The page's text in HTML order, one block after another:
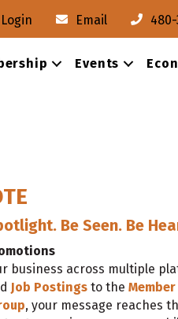
Login Email
Events
Be Seen. Be
business across multiple
Job Postings to the
, your message reaches